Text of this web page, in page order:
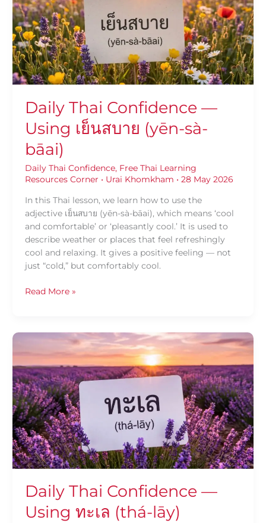
Daily Thai Confidence —
Using เย็นสบาย (yēn-sà-
bāai)
Daily Thai Confidence, Free Thai Learning
Resources Corner • Urai Khomkham • 28 May 2026
In this Thai lesson, we learn how to use the
adjective เย็นสบาย (yēn-sà-bāai), which means ‘cool
and comfortable’ or ‘pleasantly cool.’ It is used to
describe weather or places that feel refreshingly
cool and relaxing. It gives a positive feeling — not
just “cold,” but comfortably cool.
Using
เย็น
สบาย
(yēn-
sà-
bāai)
Read More »
Daily Thai Confidence —
Using ทะเล (thá-lāy)
Daily
Thai
Confidence
—
Using
ทะเล
(thá-
lāy)